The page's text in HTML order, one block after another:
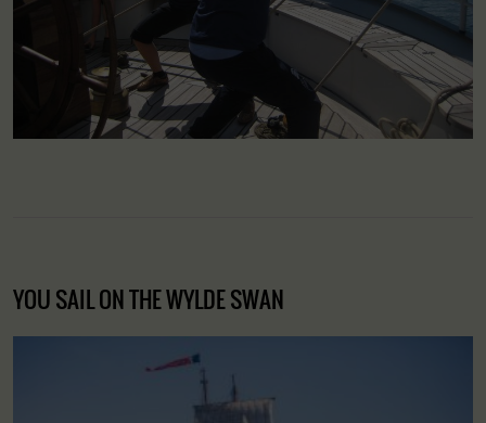
YOU SAIL ON THE WYLDE SWAN